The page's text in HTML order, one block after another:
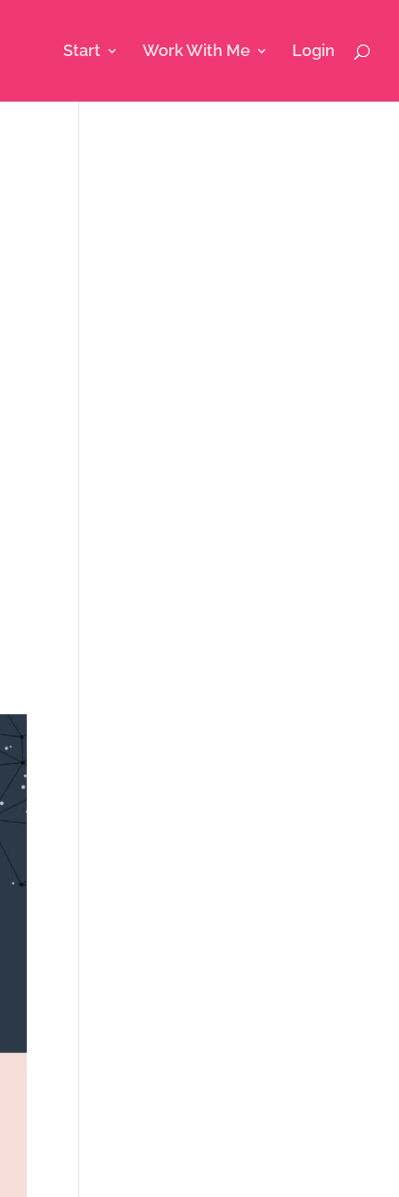
Start Work With Me Login